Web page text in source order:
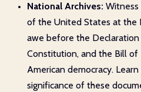
National Archives:
of the United States at the
awe before the
Constitution, and the Bill
American democracy.
significance of these